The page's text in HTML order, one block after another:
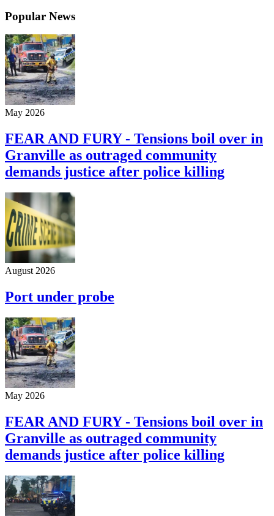
Popular News
May 2026
FEAR AND FURY - Tensions boil over in
Granville as outraged community
demands justice after police killing
August 2026
Port under probe
May 2026
FEAR AND FURY - Tensions boil over in
Granville as outraged community
demands justice after police killing